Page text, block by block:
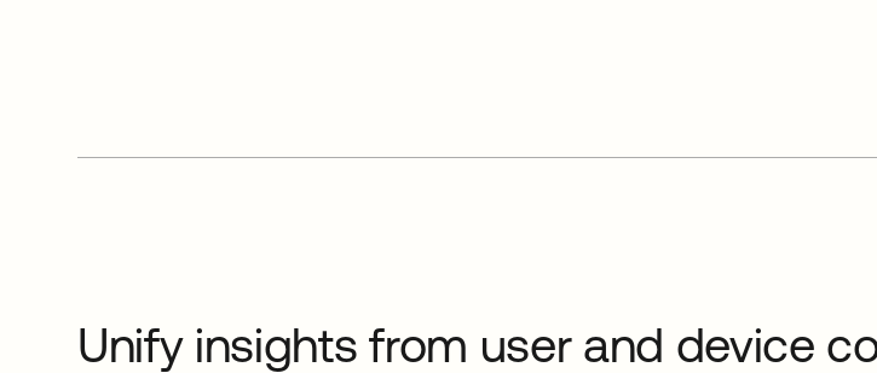
Unify insights from user and device